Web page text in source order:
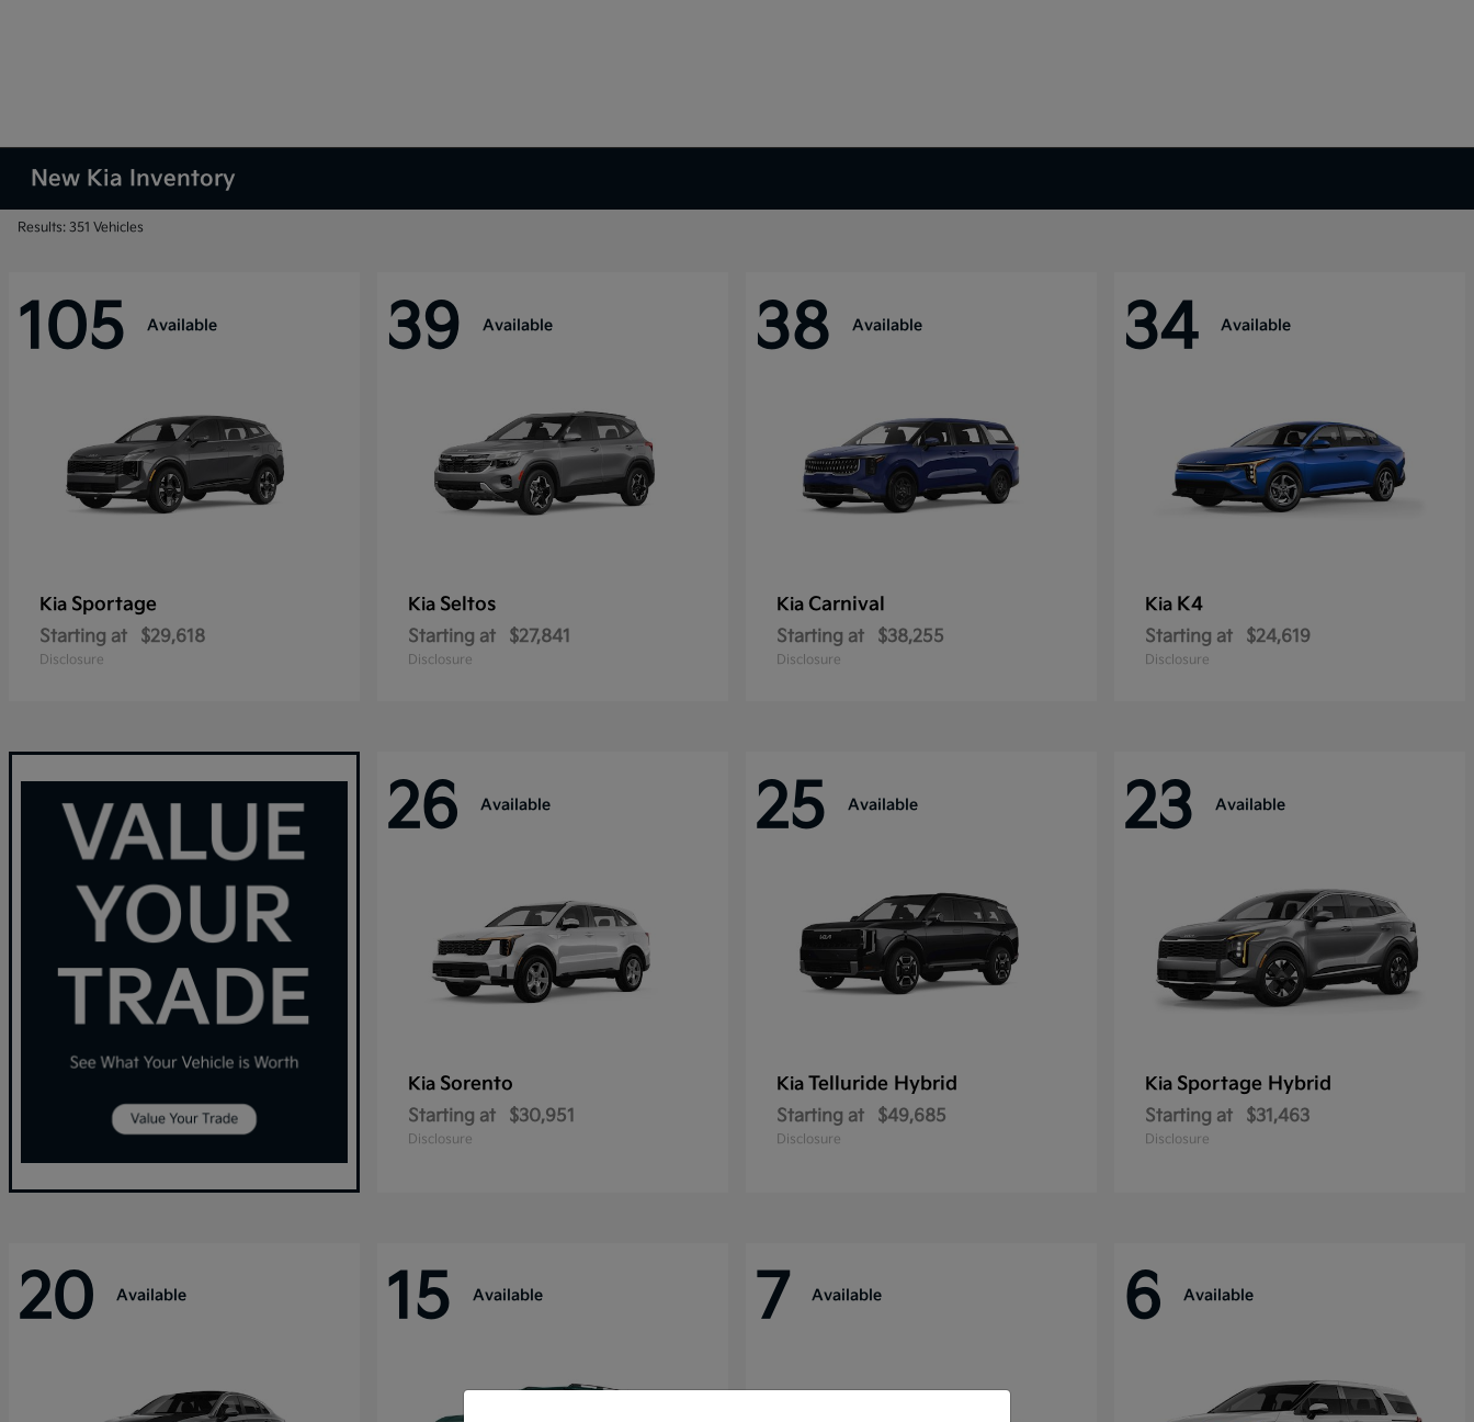
New Kia Inventory
Results: 351 Vehicles
105 Available
Kia Sportage
Starting at $29,618
Disclosure
39 Available
Kia Seltos
Starting at $27,841
Disclosure
38 Available
Kia Carnival
Starting at $38,255
Disclosure
34 Available
Kia K4
Starting at $24,619
Disclosure
26 Available
Kia Sorento
Starting at $30,951
Disclosure
25 Available
Kia Telluride Hybrid
Starting at $49,685
Disclosure
23 Available
Kia Sportage Hybrid
Starting at $31,463
Disclosure
20 Available 15 Available 7 Available 6 Available